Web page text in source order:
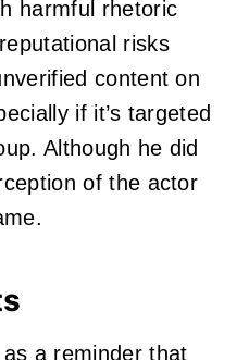
harmful rhetoric
risks
content on
if it’s targeted
Although he did
of the actor
a reminder that